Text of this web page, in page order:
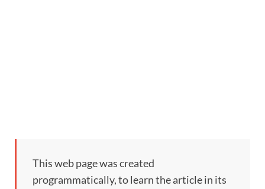
This web page was created
programmatically, to learn the article in its